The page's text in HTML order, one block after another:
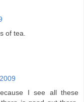
of tea.
I see all these